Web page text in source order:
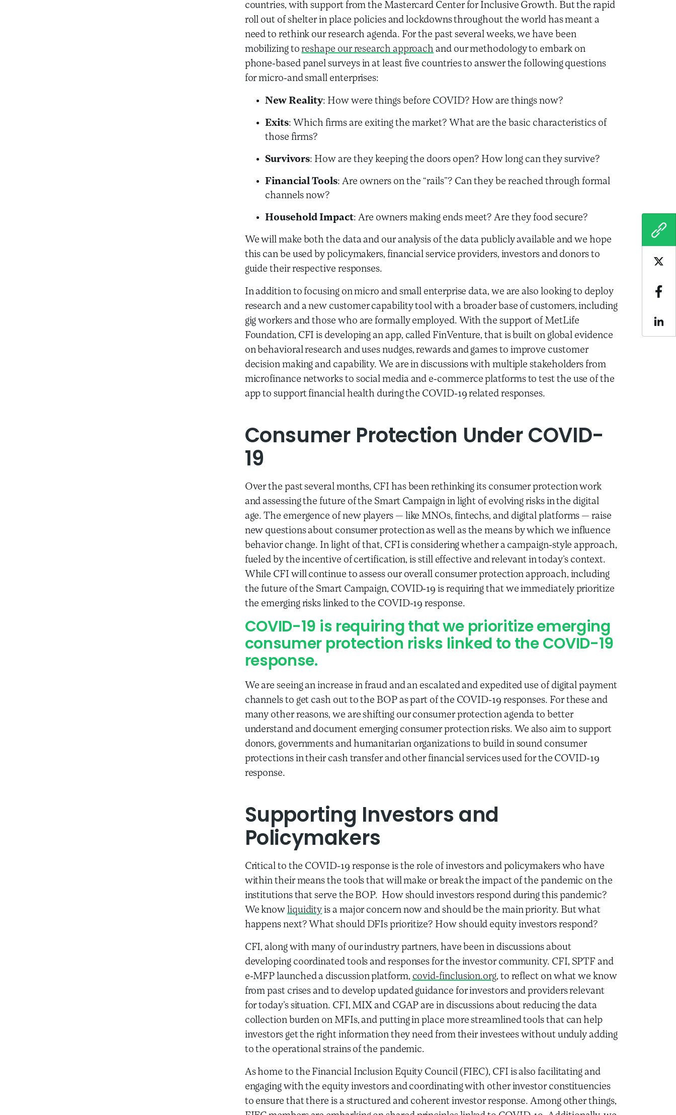
countries, with support from the Mastercard Center for Inclusive Growth. But the rapid
roll out of shelter in place policies and lockdowns throughout the world has meant a
need to rethink our research agenda. For the past several weeks, we have been
mobilizing toreshape our research approach and our methodology to embark on
phone-based panel surveys in at least five countries to answer the following questions
for micro-and small enterprises:
New Reality: How were things before COVID? How are things now?
Exits: Which firms are exiting the market? What are the basic characteristics of
those firms?
Survivors: How are they keeping the doors open? How long can they survive?
Financial Tools: Are owners on the “rails”? Can they be reached through formal
channels now?
Household Impact: Are owners making ends meet? Are they food secure?
We will make both the data and our analysis of the data publicly available and we hope
this can be used by policymakers, financial service providers, investors and donors to
guide their respective responses.
In addition to focusing on micro and small enterprise data, we are also looking to deploy
research and a new customer capability tool with a broader base of customers, including
gig workers and those who are formally employed. With the support of MetLife
Foundation, CFI is developing an app, called FinVenture, that is built on global evidence
on behavioral research and uses nudges, rewards and games to improve customer
decision making and capability. We are in discussions with multiple stakeholders from
microfinance networks to social media and e-commerce platforms to test the use of the
app to support financial health during the COVID-19 related responses.
Consumer Protection Under COVID-
19
Over the past several months, CFI has been rethinking its consumer protection work
and assessing the future of the Smart Campaign in light of evolving risks in the digital
age. The emergence of new players — like MNOs, fintechs, and digital platforms — raise
new questions about consumer protection as well as the means by which we influence
behavior change. In light of that, CFI is considering whether a campaign-style approach,
fueled by the incentive of certification, is still effective and relevant in today’s context.
While CFI will continue to assess our overall consumer protection approach, including
the future of the Smart Campaign, COVID-19 is requiring that we immediately prioritize
the emerging risks linked to the COVID-19 response.
COVID-19 is requiring that we prioritize emerging
consumer protection risks linked to the COVID-19
response.
We are seeing an increase in fraud and an escalated and expedited use of digital payment
channels to get cash out to the BOP as part of the COVID-19 responses. For these and
many other reasons, we are shifting our consumer protection agenda to better
understand and document emerging consumer protection risks. We also aim to support
donors, governments and humanitarian organizations to build in sound consumer
protections in their cash transfer and other financial services used for the COVID-19
response.
Supporting Investors and
Policymakers
Critical to the COVID-19 response is the role of investors and policymakers who have
within their means the tools that will make or break the impact of the pandemic on the
institutions that serve the BOP. How should investors respond during this pandemic?
We know liquidity is a major concern now and should be the main priority. But what
happens next? What should DFIs prioritize? How should equity investors respond?
CFI, along with many of our industry partners, have been in discussions about
developing coordinated tools and responses for the investor community. CFI, SPTF and
e-MFP launched a discussion platform, covid-finclusion.org, to reflect on what we know
from past crises and to develop updated guidance for investors and providers relevant
for today’s situation. CFI, MIX and CGAP are in discussions about reducing the data
collection burden on MFIs, and putting in place more streamlined tools that can help
investors get the right information they need from their investees without unduly adding
to the operational strains of the pandemic.
As home to the Financial Inclusion Equity Council (FIEC), CFI is also facilitating and
engaging with the equity investors and coordinating with other investor constituencies
to ensure that there is a structured and coherent investor response. Among other things,